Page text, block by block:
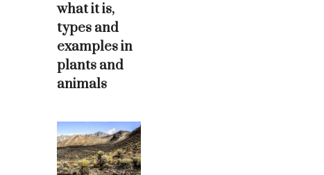
what it is,
types and
examples in
plants and
animals